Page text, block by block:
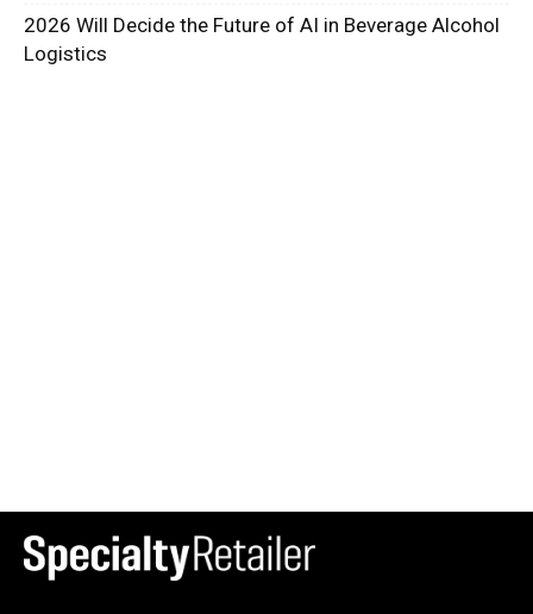
2026 Will Decide the Future of AI in Beverage Alcohol
Logistics